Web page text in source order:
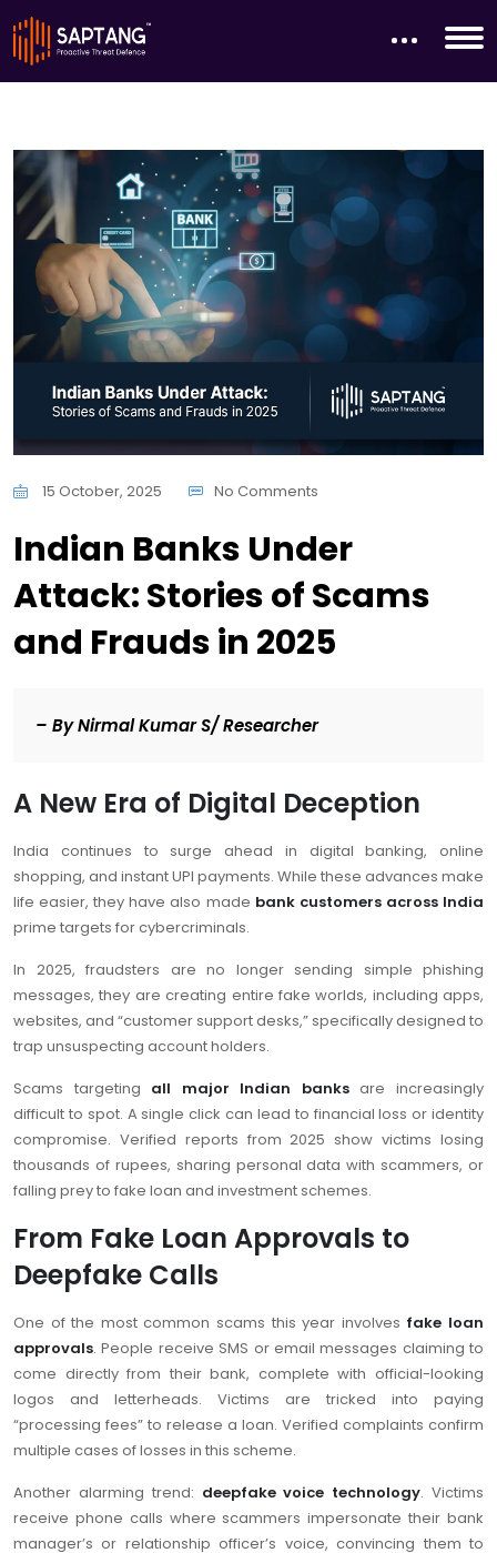
15 October, 2025 No Comments
Indian Banks Under
Attack: Stories of Scams
and Frauds in 2025
– By Nirmal Kumar S/ Researcher
A New Era of Digital Deception
India continues to surge ahead in digital banking, online
shopping, and instant UPI payments. While these advances make
life easier, they have also made bank customers across India
prime targets for cybercriminals.
In 2025, fraudsters are no longer sending simple phishing
messages, they are creating entire fake worlds, including apps,
websites, and “customer support desks,” specifically designed to
trap unsuspecting account holders.
Scams targeting all major Indian banksare increasingly
difficult to spot. A single click can lead to financial loss or identity
compromise. Verified reports from 2025 show victims losing
thousands of rupees, sharing personal data with scammers, or
falling prey to fake loan and investment schemes.
From Fake Loan Approvals to
Deepfake Calls
One of the most common scams this year involves fake loan
approvals. People receive SMS or email messages claiming to
come directly from their bank, complete with official-looking
logos and letterheads. Victims are tricked into paying
“processing fees” to release a loan. Verified complaints confirm
multiple cases of losses in this scheme.
Another alarming trend: deepfake voice technology. Victims
receive phone calls where scammers impersonate their bank
manager’s or relationship officer’s voice, convincing them to